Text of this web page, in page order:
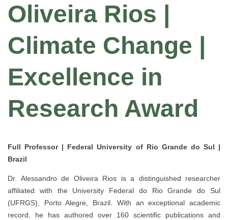
Oliveira Rios |
Climate Change |
Excellence in
Research Award
Full Professor | Federal University of Rio Grande do Sul |
Brazil
Dr. Alessandro de Oliveira Rios is a distinguished researcher
affiliated with the University Federal do Rio Grande do Sul
(UFRGS), Porto Alegre, Brazil. With an exceptional academic
record, he has authored over 160 scientific publications and